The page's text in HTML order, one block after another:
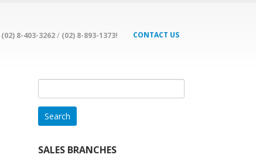
(02) 8-403-3262/ (02) 8-893-1373! CONTACT US
for:
SALES BRANCHES